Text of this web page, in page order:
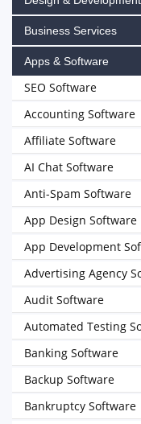
Business Services
Apps & Software
SEO Software
Accounting Software
Affiliate Software
AI Chat Software
Anti-Spam Software
App Design Software
App Development
Advertising Agency
Audit Software
Automated Testing
Banking Software
Backup Software
Bankruptcy Software